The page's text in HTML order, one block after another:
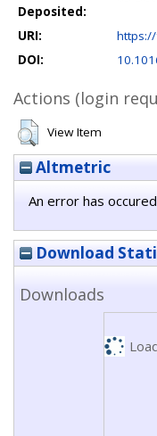
Deposited:
URI:
DOI:
Actions (login
View Item
Altmetric
An error has
Download
Downloads